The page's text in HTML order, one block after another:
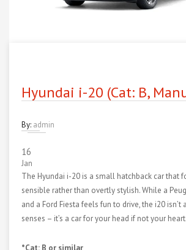
Hyundai i-20 (Cat: B,
By: admin
16
Jan
The Hyundai i-20 is a small hatchback car that
sensible rather than overtly stylish. While a
and a Ford Fiesta feels fun to drive, the i20 isn’t
senses – it’s a car for your head if not your heart.